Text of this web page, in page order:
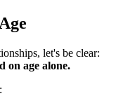
let's be clear:
on age alone.